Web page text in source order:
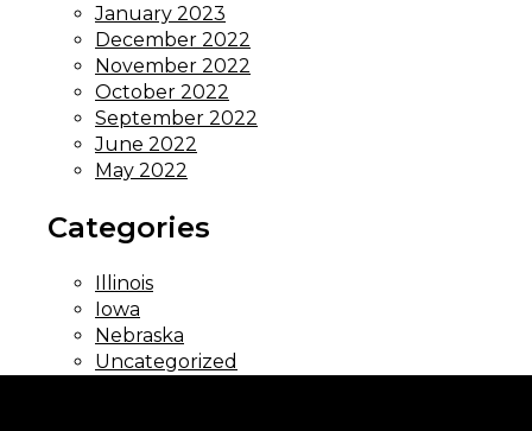
January 2023
December 2022
November 2022
October 2022
September 2022
June 2022
May 2022
Categories
Illinois
Iowa
Nebraska
Uncategorized